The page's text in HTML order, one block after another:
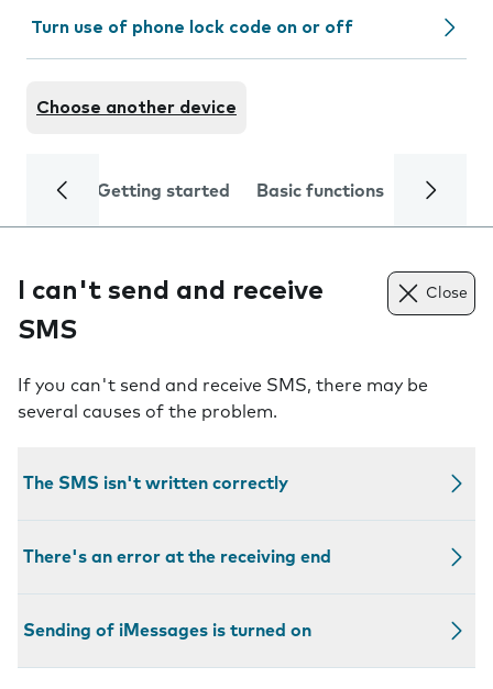
Turn use of phone lock code on or off
Choose another device
Getting started Basic functions Calls
I can't send and receive
SMS
Close
If you can't send and receive SMS, there may be
several causes of the problem.
The SMS isn't written correctly
There's an error at the receiving end
Sending of iMessages is turned on